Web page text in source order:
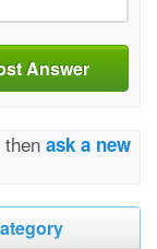
Answer
ask a new